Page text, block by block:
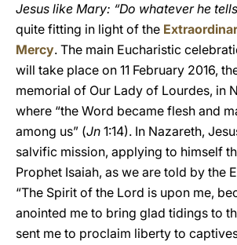
Jesus like Mary: “Do whatever he
quite fitting in light of the
Mercy. The main Eucharistic
will take place on 11 February 2016,
memorial of Our Lady of Lourdes, in
where “the Word became flesh and
among us” (Jn 1:14). In Nazareth,
salvific mission, applying to himself
Prophet Isaiah, as we are told by the
“The Spirit of the Lord is upon me,
anointed me to bring glad tidings to
sent me to proclaim liberty to